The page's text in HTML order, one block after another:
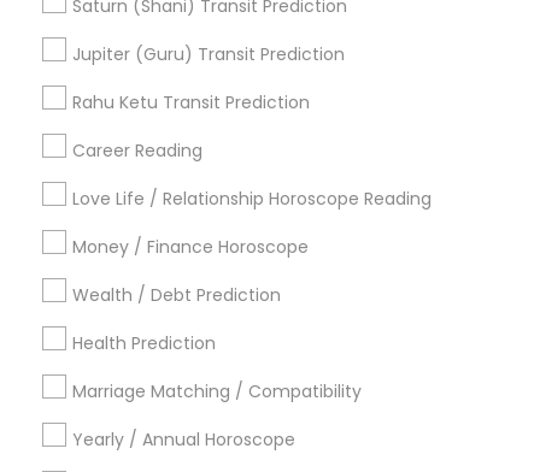
Saturn (Shani) Transit Prediction
Jupiter (Guru) Transit Prediction
Rahu Ketu Transit Prediction
Career Reading
Love Life / Relationship Horoscope Reading
Money / Finance Horoscope
Wealth / Debt Prediction
Health Prediction
Marriage Matching / Compatibility
Yearly / Annual Horoscope
Astrology Predictions
Relationship Numerology
Birthday Astrology Reading Agathiyar Nadi Jothidam
Find Local Astrologers in Popular
Metros
Atlanta Metro Area Bay Area Chicago Metro Area
Dallas Fortworth Area
Los Angeles Metro Area
New York Metro Area
Philadelphia Metro Area